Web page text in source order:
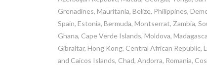
Grenadines, Mauritania, Belize, Philippines,
Spain, Estonia, Bermuda, Montserrat, Zambia,
Ghana, Cape Verde Islands, Moldova,
Gibraltar, Hong Kong, Central African Republic,
and Caicos Islands, Chad, Andorra, Romania,